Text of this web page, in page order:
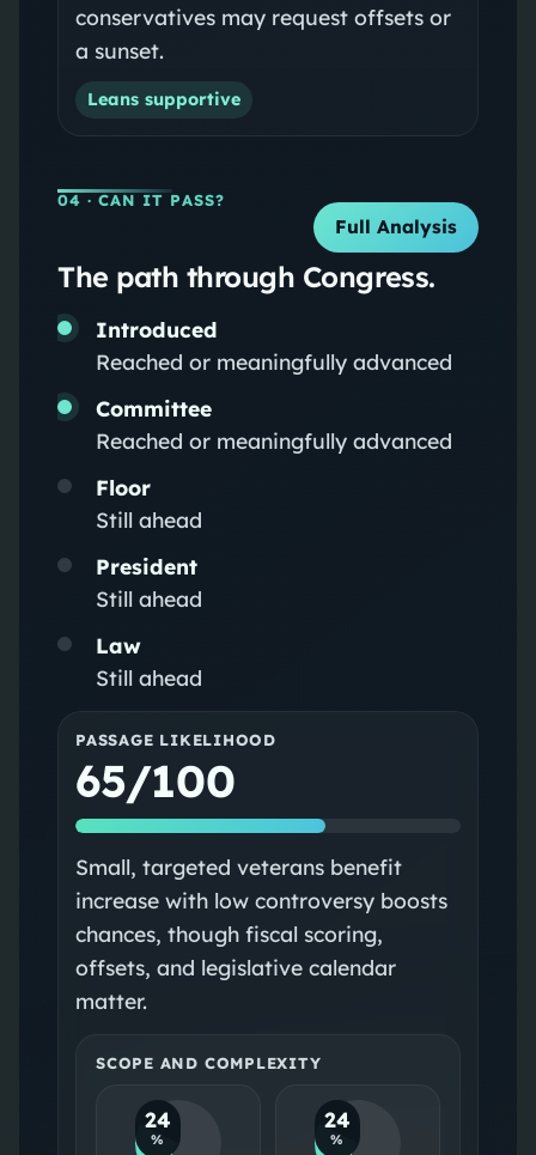
conservatives may request offsets or
a sunset.
Leans supportive
04 · CAN IT PASS?
Full Analysis
The path through Congress.
Introduced
Reached or meaningfully advanced
Committee
Reached or meaningfully advanced
Floor
Still ahead
President
Still ahead
Law
Still ahead
PASSAGE LIKELIHOOD
65/100
Small, targeted veterans benefit
increase with low controversy boosts
chances, though fiscal scoring,
offsets, and legislative calendar
matter.
SCOPE AND COMPLEXITY
24
%
24
%